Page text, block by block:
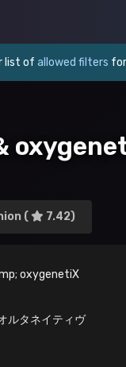
list of allowed filters
( 7.42)
oxygenetiX
ルタネイティヴ